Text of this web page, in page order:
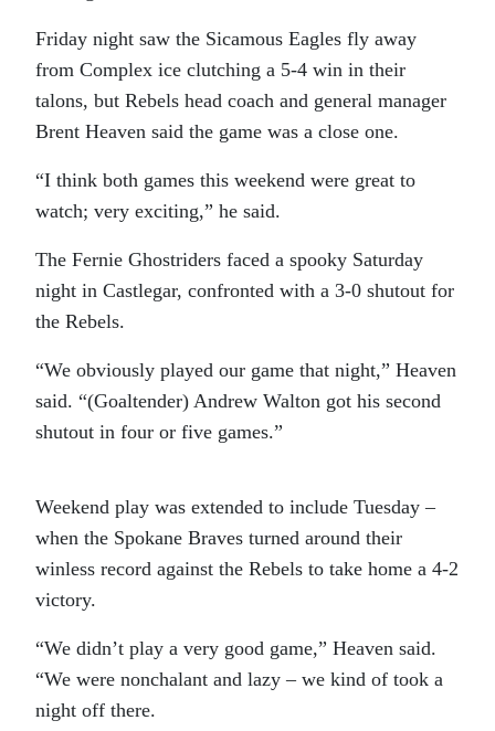
Friday night saw the Sicamous Eagles fly away
from Complex ice clutching a 5-4 win in their
talons, but Rebels head coach and general manager
Brent Heaven said the game was a close one.
“I think both games this weekend were great to
watch; very exciting,” he said.
The Fernie Ghostriders faced a spooky Saturday
night in Castlegar, confronted with a 3-0 shutout for
the Rebels.
“We obviously played our game that night,” Heaven
said. “(Goaltender) Andrew Walton got his second
shutout in four or five games.”
Weekend play was extended to include Tuesday –
when the Spokane Braves turned around their
winless record against the Rebels to take home a 4-2
victory.
“We didn’t play a very good game,” Heaven said.
“We were nonchalant and lazy – we kind of took a
night off there.